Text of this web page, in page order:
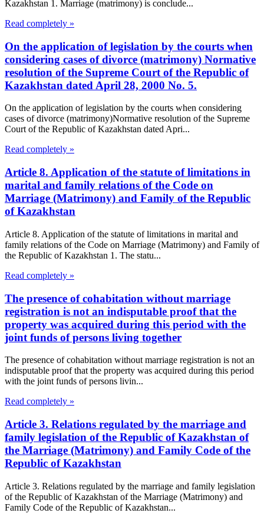
Kazakhstan 1. Marriage (matrimony) is conclude...
Read completely »
On the application of legislation by the courts when
considering cases of divorce (matrimony) Normative
resolution of the Supreme Court of the Republic of
Kazakhstan dated April 28, 2000 No. 5.
On the application of legislation by the courts when considering
cases of divorce (matrimony)Normative resolution of the Supreme
Court of the Republic of Kazakhstan dated Apri...
Read completely »
Article 8. Application of the statute of limitations in
marital and family relations of the Code on
Marriage (Matrimony) and Family of the Republic
of Kazakhstan
Article 8. Application of the statute of limitations in marital and
family relations of the Code on Marriage (Matrimony) and Family of
the Republic of Kazakhstan 1. The statu...
Read completely »
The presence of cohabitation without marriage
registration is not an indisputable proof that the
property was acquired during this period with the
joint funds of persons living together
The presence of cohabitation without marriage registration is not an
indisputable proof that the property was acquired during this period
with the joint funds of persons livin...
Read completely »
Article 3. Relations regulated by the marriage and
family legislation of the Republic of Kazakhstan of
the Marriage (Matrimony) and Family Code of the
Republic of Kazakhstan
Article 3. Relations regulated by the marriage and family legislation
of the Republic of Kazakhstan of the Marriage (Matrimony) and
Family Code of the Republic of Kazakhstan...